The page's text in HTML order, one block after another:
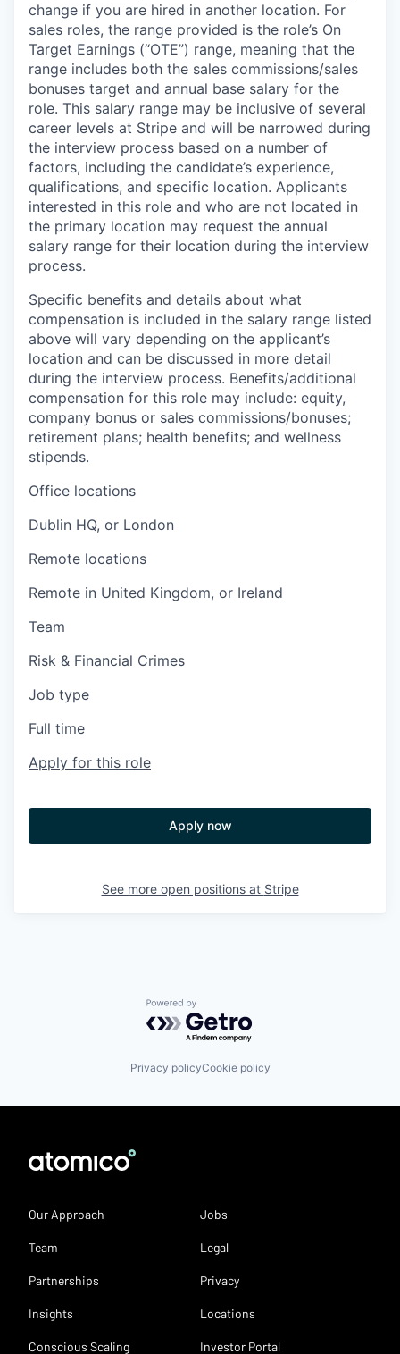
change if you are hired in another location. For
sales roles, the range provided is the role’s On
Target Earnings (“OTE”) range, meaning that the
range includes both the sales commissions/sales
bonuses target and annual base salary for the
role. This salary range may be inclusive of several
career levels at Stripe and will be narrowed during
the interview process based on a number of
factors, including the candidate’s experience,
qualifications, and specific location. Applicants
interested in this role and who are not located in
the primary location may request the annual
salary range for their location during the interview
process.
Specific benefits and details about what
compensation is included in the salary range listed
above will vary depending on the applicant’s
location and can be discussed in more detail
during the interview process. Benefits/additional
compensation for this role may include: equity,
company bonus or sales commissions/bonuses;
retirement plans; health benefits; and wellness
stipends.
Office locations
Dublin HQ, or London
Remote locations
Remote in United Kingdom, or Ireland
Team
Risk & Financial Crimes
Job type
Full time
Apply for this role
Apply now
See more open positions at Stripe
Powered by Getro.com
Privacy policyCookie policy
Our Approach
Team
Partnerships
Insights
Conscious Scaling
Jobs
Legal
Privacy
Locations
Investor Portal